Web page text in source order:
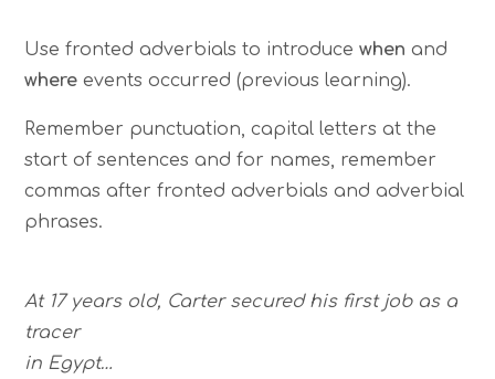
Use fronted adverbials to introducewhen and
where events occurred (previous learning).
Remember punctuation, capital letters at the
start of sentences and for names, remember
commas after fronted adverbials and adverbial
phrases.
At 17 years old, Carter secured his first job as a
tracer
in Egypt…